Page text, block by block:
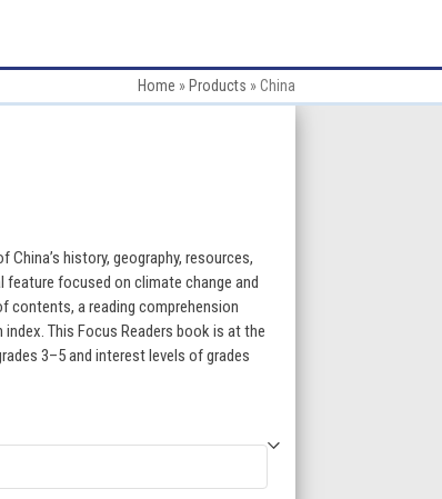
Home » Products »China
history, geography, resources,
feature focused on climate change and
contents, a reading comprehension
This Focus Readers book is at the
3–5 and interest levels of grades